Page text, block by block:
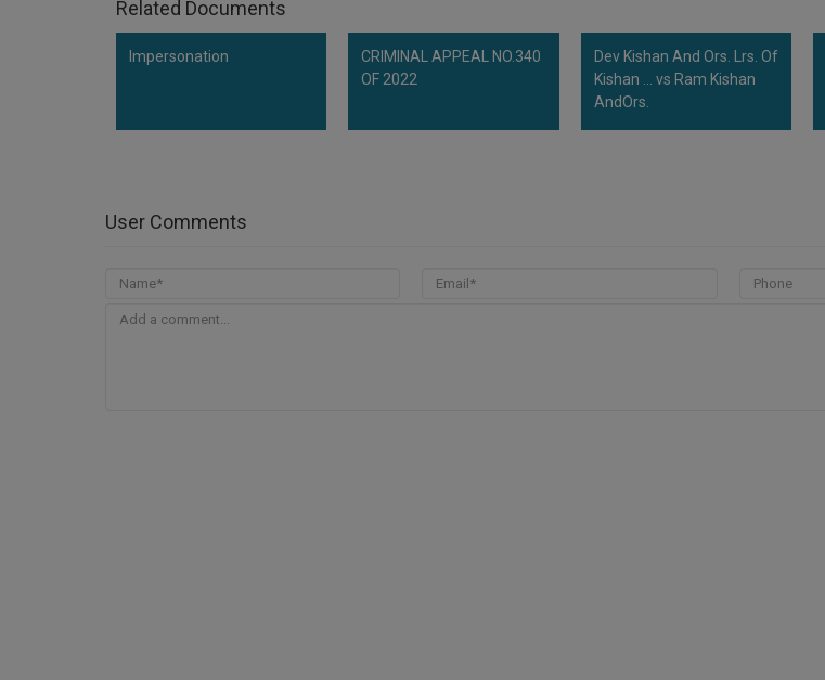
Related Documents
Impersonation
CRIMINAL APPEAL NO.340
OF 2022
Dev Kishan And Ors. Lrs. Of
Kishan ... vs Ram Kishan
AndOrs.
User Comments